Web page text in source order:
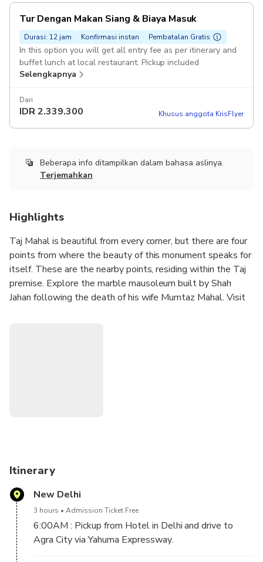
Tur Dengan Makan Siang & Biaya Masuk
Durasi: 12 jam Konfirmasi instan Pembatalan Gratis
In this option you will get all entry fee as per itinerary and
buffet lunch at local restaurant. Pickup included
Selengkapnya
Dari
IDR2.339.300 Khusus anggota KrisFlyer
Beberapa info ditampilkan dalam bahasa aslinya.
Terjemahkan
Highlights
Taj Mahal is beautiful from every corner, but there are four
points from where the beauty of this monument speaks for
itself. These are the nearby points, residing within the Taj
premise. Explore the marble mausoleum built by Shah
Jahan following the death of his wife Mumtaz Mahal. Visit
Itinerary
New Delhi
3 hours Admission Ticket Free
6:00AM : Pickup from Hotel in Delhi and drive to
Agra City via Yahuma Expressway.